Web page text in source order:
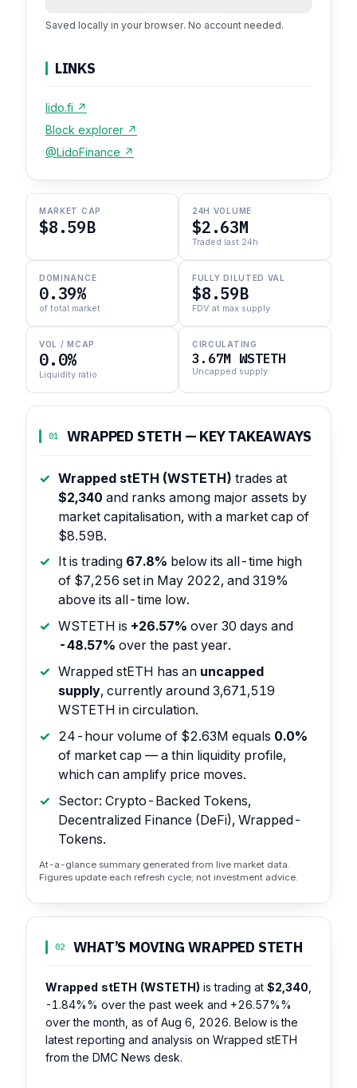
Saved locally in your browser. No account needed.
LINKS
lido.fi ↗
Block explorer ↗
@LidoFinance ↗
MARKET CAP
$8.59B
24H VOLUME
$2.63M
Traded last 24h
DOMINANCE
0.39%
of total market
FULLY DILUTED VAL
$8.59B
FDV at max supply
VOL / MCAP
0.0%
Liquidity ratio
CIRCULATING
3.67M WSTETH
Uncapped supply
01 WRAPPED STETH — KEY TAKEAWAYS
Wrapped stETH (WSTETH) trades at
$2,340 and ranks among major assets by
market capitalisation, with a market cap of
$8.59B.
It is trading 67.8% below its all-time high
of $7,256 set in May 2022, and 319%
above its all-time low.
WSTETH is +26.57% over 30 days and
-48.57% over the past year.
Wrapped stETH has an uncapped
supply, currently around 3,671,519
WSTETH in circulation.
24-hour volume of $2.63M equals 0.0%
of market cap — a thin liquidity profile,
which can amplify price moves.
Sector: Crypto-Backed Tokens,
Decentralized Finance (DeFi), Wrapped-
Tokens.
At-a-glance summary generated from live market data.
Figures update each refresh cycle; not investment advice.
02 WHAT’S MOVING WRAPPED STETH
Wrapped stETH (WSTETH) is trading at $2,340
-1.84%% over the past week and +26.57%%
over the month, as of Aug 6, 2026. Below is the
latest reporting and analysis on Wrapped stETH
from the DMC News desk.